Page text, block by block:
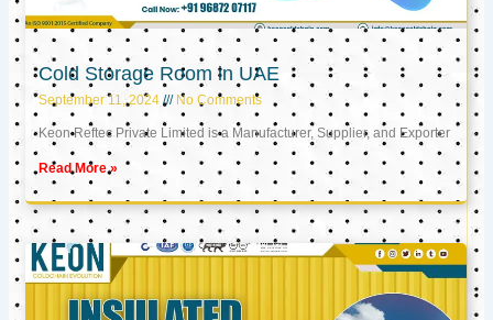
Cold Storage Room in UAE
September 11, 2024 No Comments
Keon Reftec Private Limited is a Manufacturer, Supplier, and Exporter
Read More »